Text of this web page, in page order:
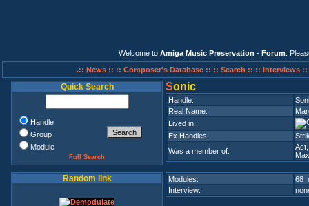
Welcome to Amiga Music Preservation - Forum .
.:: News :: :: Composer's Database :: :: Search :: :: Interviews ::
Quick Search
Handle
Group
Module
Full Search
Random link
Sonic
Handle:
Real Name:
Lived in:
Ex.Handles:
Was a member of:
Act
Modules:
68
Interview: